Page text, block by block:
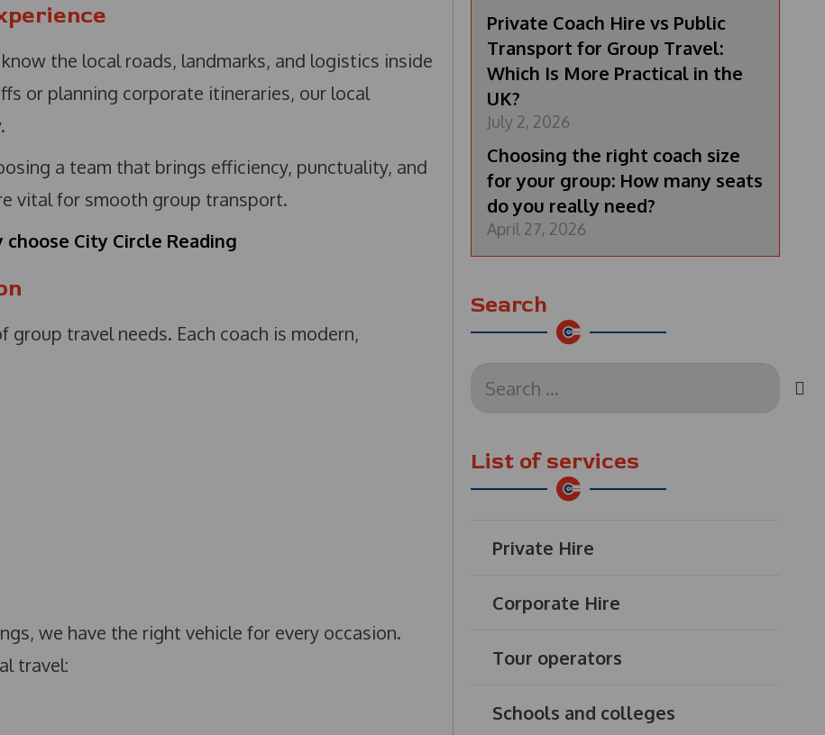
the local roads, landmarks, and logistics inside
or planning corporate itineraries, our local
a team that brings efficiency, punctuality, and
vital for smooth group transport.
choose City Circle Reading
travel needs. Each coach is modern,
we have the right vehicle for every occasion.
travel:
Private Coach Hire vs Public
Transport for Group Travel:
Which Is More Practical in the
UK?
July 2, 2026
Choosing the right coach size
for your group: How many seats
do you really need?
April 27, 2026
Search
Search
List of services
Private Hire
Corporate Hire
Tour operators
Schools and colleges